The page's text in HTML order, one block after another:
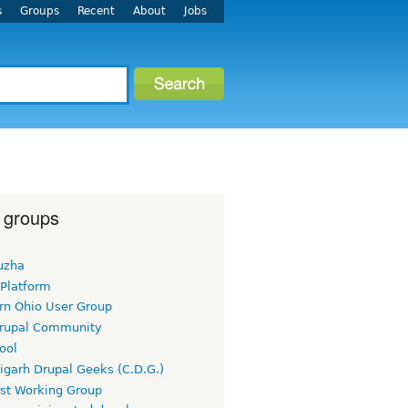
Groups Recent About Jobs
Ohio User Group
Community
Drupal Geeks (C.D.G.)
Working Group